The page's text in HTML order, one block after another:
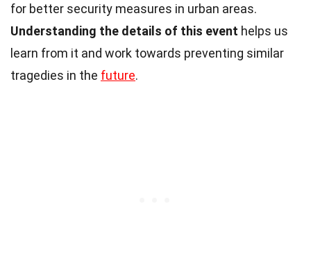
for better security measures in urban areas.
Understanding the details of this event helps us
learn from it and work towards preventing similar
tragedies in the future.